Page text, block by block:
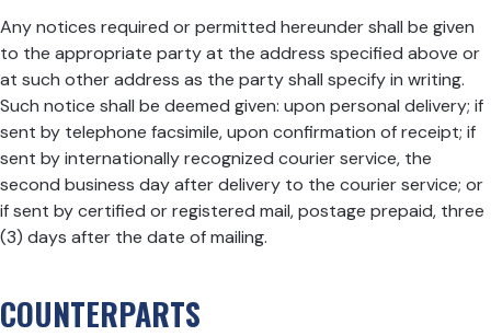
Any notices required or permitted hereunder shall be given
to the appropriate party at the address specified above or
at such other address as the party shall specify in writing.
Such notice shall be deemed given: upon personal delivery; if
sent by telephone facsimile, upon confirmation of receipt; if
sent by internationally recognized courier service, the
second business day after delivery to the courier service; or
if sent by certified or registered mail, postage prepaid, three
(3) days after the date of mailing.
COUNTERPARTS